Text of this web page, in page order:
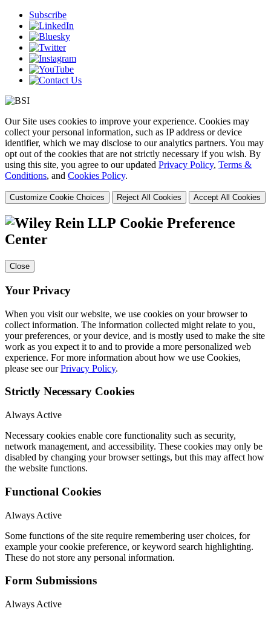
Subscribe
Our Site uses cookies to improve your experience. Cookies may
collect your personal information, such as IP address or device
identifier, which we may disclose to our analytics partners. You may
opt out of the cookies that are not strictly necessary if you wish. By
using this site, you agree to our updated Privacy Policy, Terms &
Conditions, and Cookies Policy.
Customize Cookie Choices Reject All Cookies Accept All Cookies
Cookie Preference
Center
Close
Your Privacy
When you visit our website, we use cookies on your browser to
collect information. The information collected might relate to you,
your preferences, or your device, and is mostly used to make the site
work as you expect it to and to provide a more personalized web
experience. For more information about how we use Cookies,
please see ourPrivacy Policy.
Strictly Necessary Cookies
Always Active
Necessary cookies enable core functionality such as security,
network management, and accessibility. These cookies may only be
disabled by changing your browser settings, but this may affect how
the website functions.
Functional Cookies
Always Active
Some functions of the site require remembering user choices, for
example your cookie preference, or keyword search highlighting.
These do not store any personal information.
Form Submissions
Always Active